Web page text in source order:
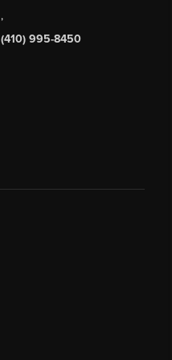
,
(410) 995-8450